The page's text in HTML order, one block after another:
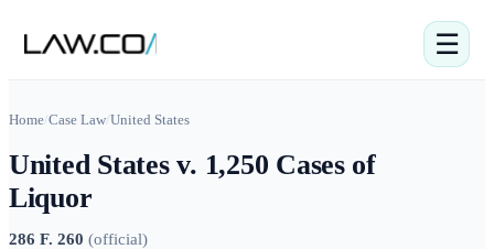
☰
Home/Case Law/United States
United States v. 1,250 Cases of
Liquor
286 F. 260 (official)